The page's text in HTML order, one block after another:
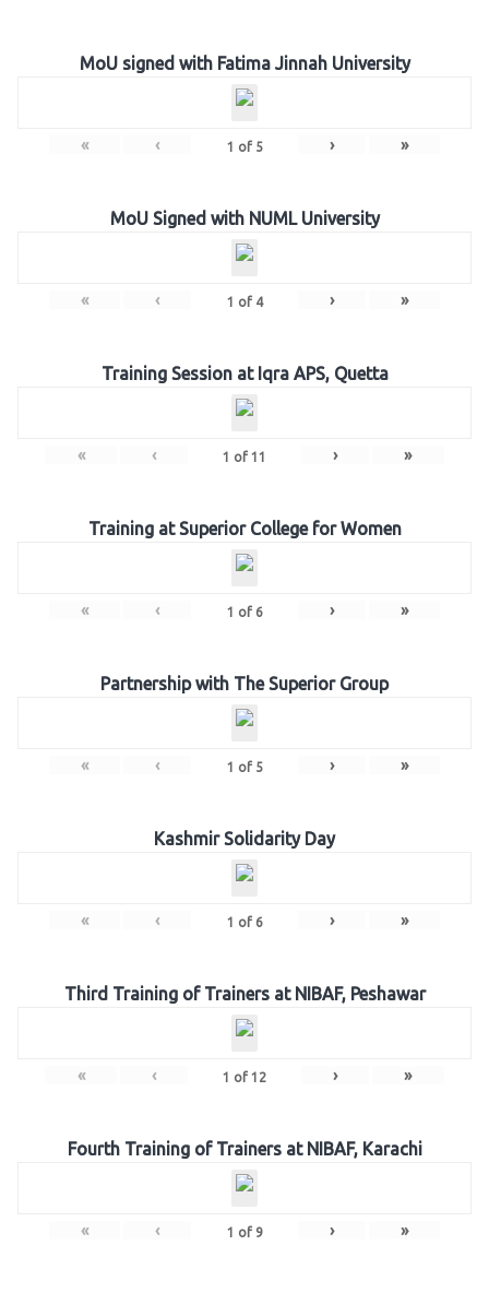
MoU signed with Fatima Jinnah University
« ‹ 1 of 5 › »
MoU Signed with NUML University
« ‹ 1 of 4 › »
Training Session at Iqra APS, Quetta
« ‹ 1 of 11 › »
Training at Superior College for Women
« ‹ 1 of 6 › »
Partnership with The Superior Group
« ‹ 1 of 5 › »
Kashmir Solidarity Day
« ‹ 1 of 6 › »
Third Training of Trainers at NIBAF, Peshawar
« ‹ 1 of 12 › »
Fourth Training of Trainers at NIBAF, Karachi
« ‹ 1 of 9 › »